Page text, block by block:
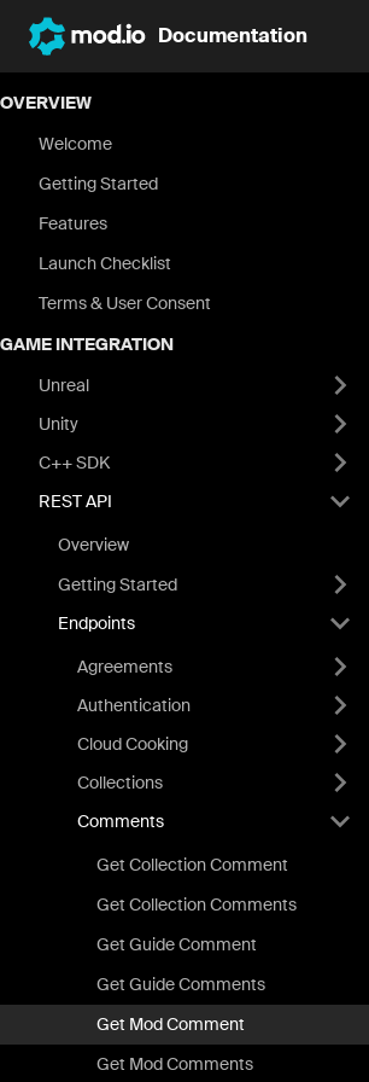
Documentation
OVERVIEW
Welcome
Getting Started
Features
Launch Checklist
Terms & User Consent
GAME INTEGRATION
Unreal
Unity
C++ SDK
REST API
Overview
Getting Started
Endpoints
Agreements
Authentication
Cloud Cooking
Collections
Comments
Get Collection Comment
Get Collection Comments
Get Guide Comment
Get Guide Comments
Get Mod Comment
Get Mod Comments